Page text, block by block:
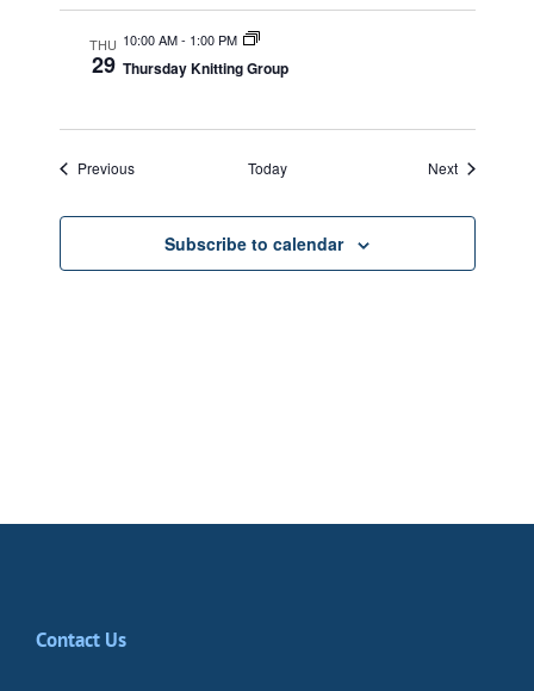
THU
29
10:00 AM- 1:00 PM
Thursday Knitting Group
PreviousEvents Today NextEvents
Subscribe to calendar
Contact Us